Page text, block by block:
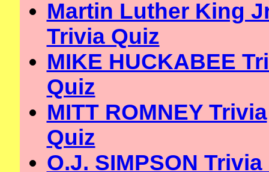
Martin Luther King
Trivia Quiz
MIKE HUCKABEE
Quiz
MITT ROMNEY Trivia
Quiz
O.J. SIMPSON